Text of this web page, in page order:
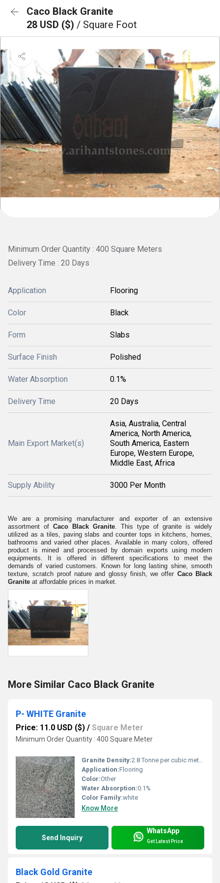
Caco Black Granite
28 USD ($) / Square Foot
Minimum Order Quantity : 400 Square Meters
Delivery Time : 20 Days
Application Flooring
Color Black
Form Slabs
Surface Finish Polished
Water Absorption 0.1%
Delivery Time 20 Days
Main Export Market(s)
Asia, Australia, Central
America, North America,
South America, Eastern
Europe, Western Europe,
Middle East, Africa
Supply Ability 3000 Per Month
We are a promising manufacturer and exporter of an extensive
assortment of Caco Black Granite . This type of granite is widely
utilized as a tiles, paving slabs and counter tops in kitchens, homes,
bathrooms and varied other places. Available in many colors, offered
product is mined and processed by domain exports using modern
equipments. It is offered in different specifications to meet the
demands of varied customers. Known for long lasting shine, smooth
texture, scratch proof nature and glossy finish, we offer Caco Black
Granite at affordable prices in market.
More Similar Caco Black Granite
P- WHITE Granite
Price: 11.0 USD ($) / Square Meter
Minimum Order Quantity : 400 Square Meter
Granite Density:2.8 Tonne per cubic meter (t/m3)
Application:Flooring
Color:Other
Water Absorption:0.1%
Color Family:white
Know More
Send Inquiry
WhatsApp
Get Latest Price
Black Gold Granite